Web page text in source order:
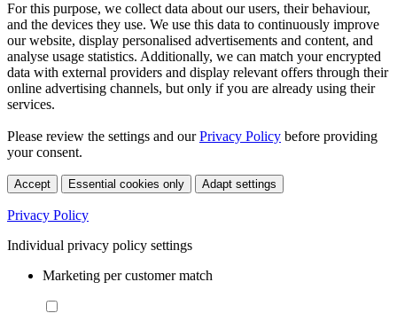
For this purpose, we collect data about our users, their behaviour,
and the devices they use. We use this data to continuously improve
our website, display personalised advertisements and content, and
analyse usage statistics. Additionally, we can match your encrypted
data with external providers and display relevant offers through their
online advertising channels, but only if you are already using their
services.
Please review the settings and ourPrivacy Policy before providing
your consent.
Accept Essential cookies only Adapt settings
Privacy Policy
Individual privacy policy settings
Marketing per customer match